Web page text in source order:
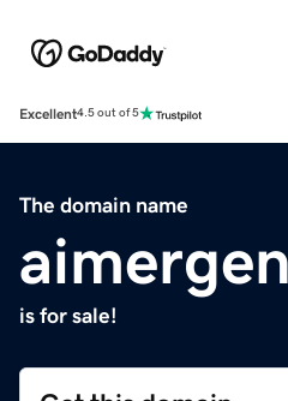
Excellent4.5 out of 5
The domain name
is for sale!